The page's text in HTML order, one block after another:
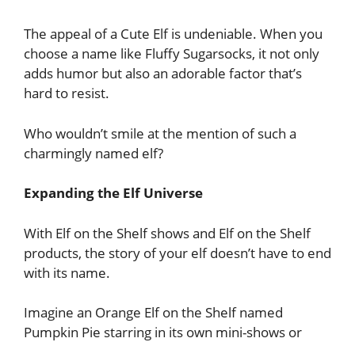
The appeal of a Cute Elf is undeniable. When you
choose a name like Fluffy Sugarsocks, it not only
adds humor but also an adorable factor that’s
hard to resist.
Who wouldn’t smile at the mention of such a
charmingly named elf?
Expanding the Elf Universe
With Elf on the Shelf shows and Elf on the Shelf
products, the story of your elf doesn’t have to end
with its name.
Imagine an Orange Elf on the Shelf named
Pumpkin Pie starring in its own mini-shows or